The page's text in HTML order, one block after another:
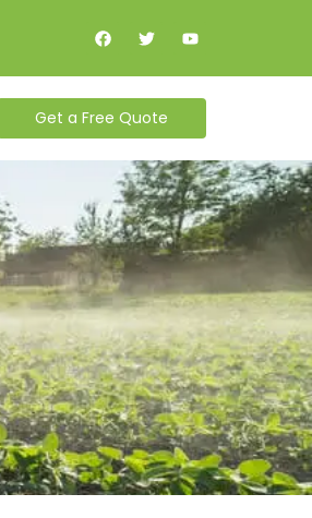
Get a Free Quote